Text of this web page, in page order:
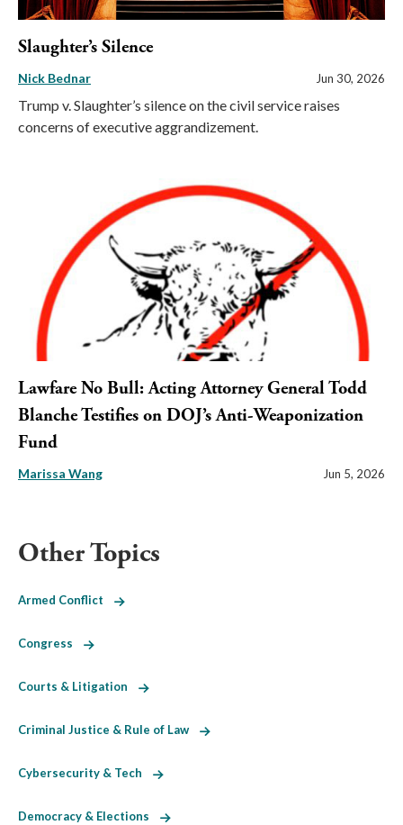
Slaughter’s Silence
Nick Bednar Jun 30, 2026
Trump v. Slaughter’s silence on the civil service raises
concerns of executive aggrandizement.
Lawfare No Bull: Acting Attorney General Todd
Blanche Testifies on DOJ’s Anti-Weaponization
Fund
Marissa Wang Jun 5, 2026
Other Topics
Armed Conflict
Congress
Courts & Litigation
Criminal Justice & Rule of Law
Cybersecurity & Tech
Democracy & Elections